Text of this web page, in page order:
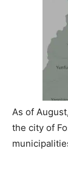
As of
the city of